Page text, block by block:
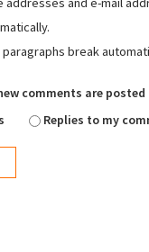
paragraphs break
comments are posted
Replies to my